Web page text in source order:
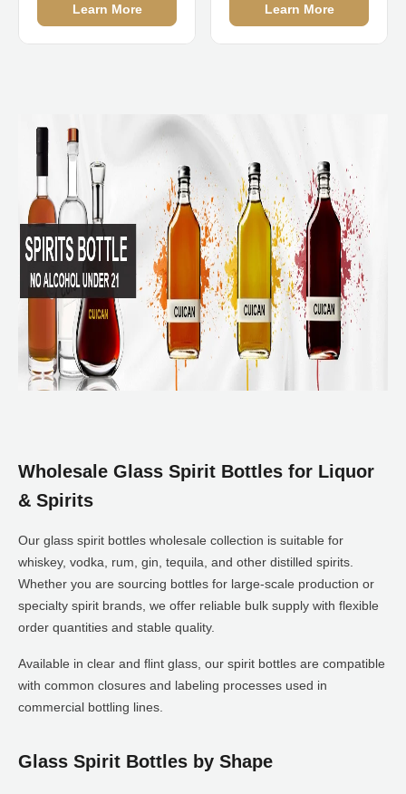
Learn More Learn More
Wholesale Glass Spirit Bottles for Liquor
& Spirits
Our glass spirit bottles wholesale collection is suitable for
whiskey, vodka, rum, gin, tequila, and other distilled spirits.
Whether you are sourcing bottles for large-scale production or
specialty spirit brands, we offer reliable bulk supply with flexible
order quantities and stable quality.
Available in clear and flint glass, our spirit bottles are compatible
with common closures and labeling processes used in
commercial bottling lines.
Glass Spirit Bottles by Shape